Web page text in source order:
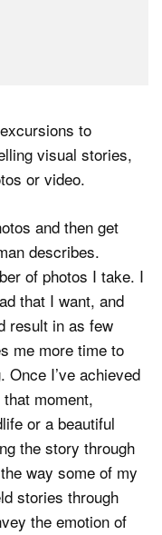
to
visual stories,
or video.
and then get
describes.
of photos I take. I
that I want, and
result in as few
me more time to
I’ve achieved
moment,
or a beautiful
the story through
way some of my
stories through
the emotion of